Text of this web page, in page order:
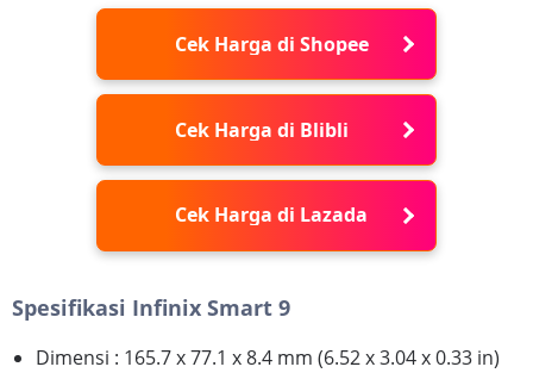
Cek Harga di Shopee
Cek Harga di Blibli
Cek Harga di Lazada
Spesifikasi Infinix Smart 9
Dimensi : 165.7 x 77.1 x 8.4 mm (6.52 x 3.04 x 0.33 in)